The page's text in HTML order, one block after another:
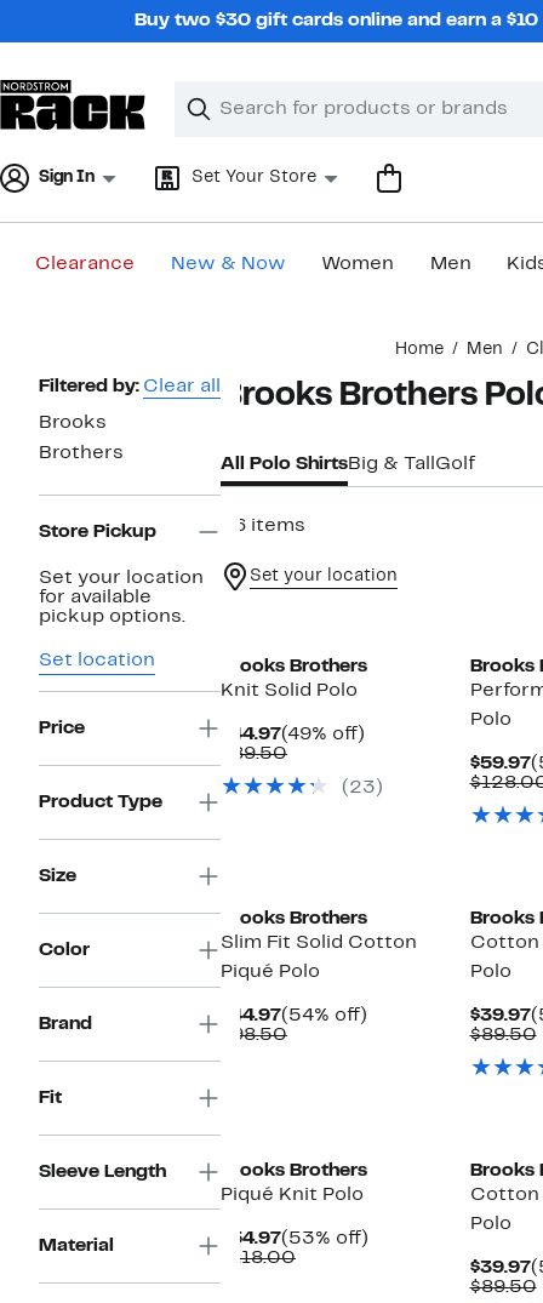
Buy two $30 gift cards online and earn a
Search
Clear
Clear
Sign In Set Your Store
Clearance New & Now Women Men
Home Men
Page
Navigation
Filtered by: Clear all
Brooks
Brothers
Store Pickup
Set your location
for available
pickup options.
Set location
Price
Product Type
Size
Color
Brand
Fit
Sleeve Length
Material
Brooks Brothers
All Polo ShirtsBig & Tall Golf
26 items
Set your location
Brooks Brothers
Knit Solid Polo
$44.97Current
Price
(49% off)
$89.50Comparable
$89.50(23)
Brooks
Polo
$59.97
Brooks Brothers
Slim Fit Solid Cotton
Piqué Polo
$44.97Current
Price
(54% off)
$98.50Comparable
Brooks
Polo
$39.97
$89.50
Brooks Brothers
Piqué Knit Polo
$54.97Current
Price
(53% off)
$118.00Comparable
Brooks
Polo
$39.97
$89.50